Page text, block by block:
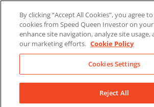
content
LinkedInYouTube
By clicking “Accept All Cookies”, you agree
cookies from Speed Queen Investor on
enhance site navigation, analyze site usage,
our marketing efforts. Cookie Policy
Cookies Settings
Reject All